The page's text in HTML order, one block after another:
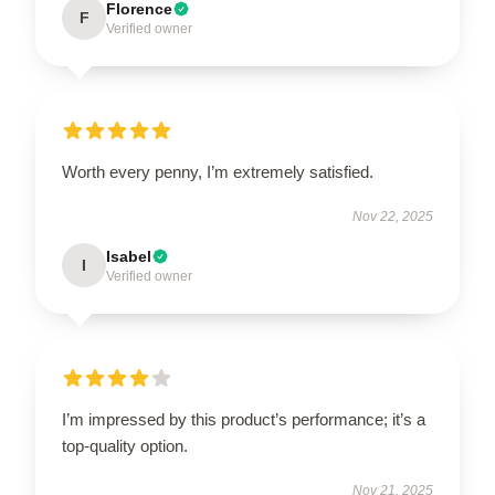
F Florence
Verified owner
Worth every penny, I’m extremely satisfied.
Nov 22, 2025
I Isabel
Verified owner
I’m impressed by this product’s performance; it’s a
top-quality option.
Nov 21, 2025